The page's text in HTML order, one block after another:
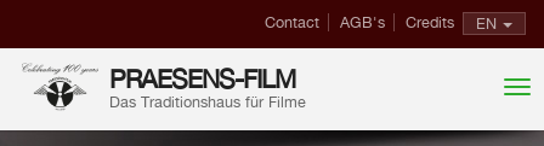
EN
Contact AGB's Credits
PRAESENS-FILM
Das Traditionshaus für Filme